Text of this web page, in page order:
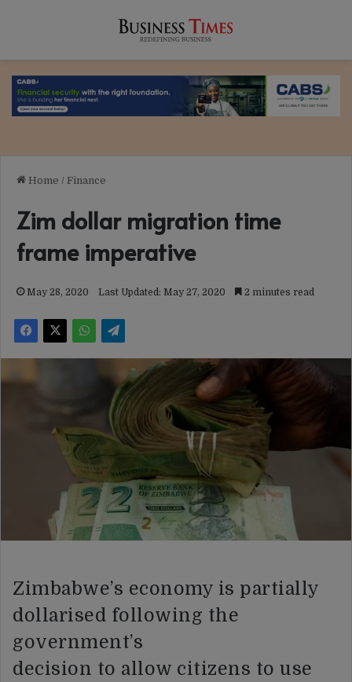
Home / Finance
Zim dollar migration time
frame imperative
May 28, 2020 Last Updated: May 27, 2020 2 minutes read
Zimbabwe’s economy is partially
dollarised following the
government’s
decision to allow citizens to use